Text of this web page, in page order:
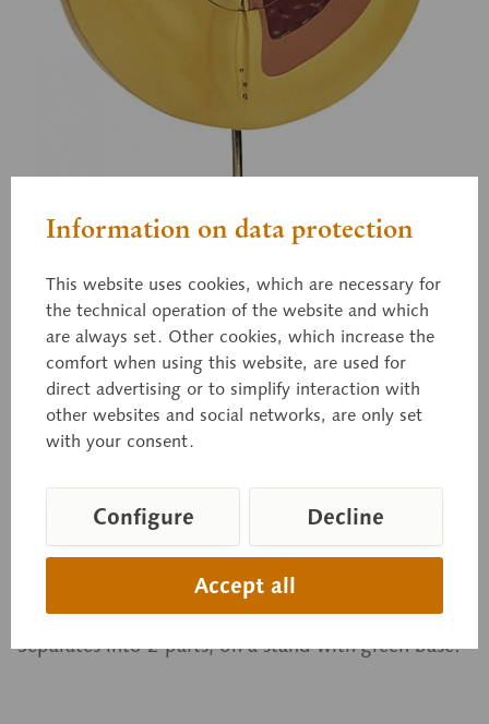
ZoS 103/3
approximately 33 hours of
incubation
Separates into 2 parts, on a stand with green base.
Information on data protection
This website uses cookies, which are necessary for
the technical operation of the website and which
are always set. Other cookies, which increase the
comfort when using this website, are used for
direct advertising or to simplify interaction with
other websites and social networks, are only set
with your consent.
Accept all
Configure Decline